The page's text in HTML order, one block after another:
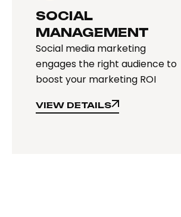
SOCIAL
MANAGEMENT
Social media marketing
engages the right audience to
boost your marketing ROI
VIEW DETAILS
VIEW DETAILS